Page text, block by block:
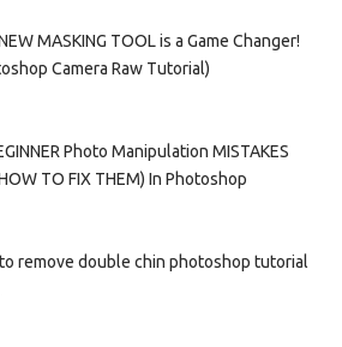
MASKING TOOL is a Game Changer!
Camera Raw Tutorial)
Photo Manipulation MISTAKES
TO FIX THEM) In Photoshop
remove double chin photoshop tutorial